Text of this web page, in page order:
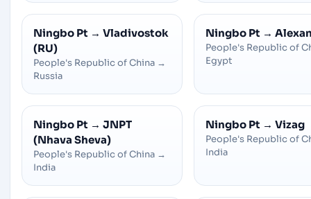
Ningbo Pt → Vladivostok
(RU)
People's Republic of China →
Russia
Ningbo Pt →
People's Republic of
Egypt
Ningbo Pt → JNPT
(Nhava Sheva)
People's Republic of China →
India
Ningbo Pt → Vizag
People's Republic of
India